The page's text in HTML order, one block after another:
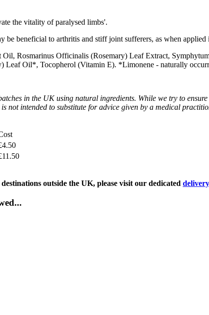
the vitality of paralysed limbs'.
be beneficial to arthritis and stiff joint sufferers, as when
Rosmarinus Officinalis (Rosemary) Leaf Extract,
Leaf Oil*, Tocopherol (Vitamin E). *Limonene - naturally
in the UK using natural ingredients. While we try to
not intended to substitute for advice given by a medical
outside the UK, please visit our dedicated